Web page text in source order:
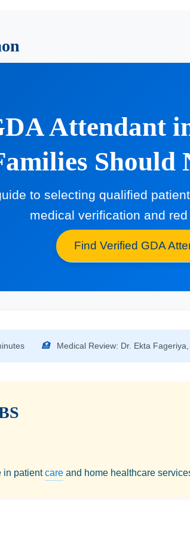
Attendant
Should
to selecting qualified patient
medical verification and
Find Verified GDA
🏥 Medical Review: Dr. Ekta
in patientcare and home healthcare